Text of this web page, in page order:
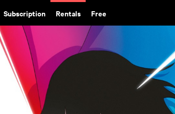
Subscription Rentals Free